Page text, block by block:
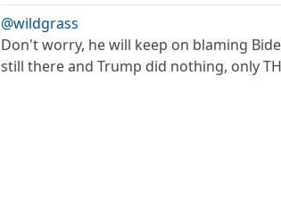
@wildgrass
Don't worry, he will keep on blaming
still there and Trump did nothing, only